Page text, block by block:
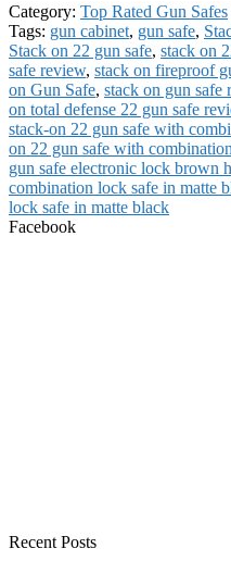
Category: Top Rated Gun Safes
Tags: gun cabinet, gun safe,
Stack on 22 gun safe, stack on
safe review, stack on fireproof
on Gun Safe, stack on gun safe
on total defense 22 gun safe
stack-on 22 gun safe with
on 22 gun safe with
gun safe electronic lock brown
combination lock safe in matte
lock safe in matte black
Facebook
Recent Posts